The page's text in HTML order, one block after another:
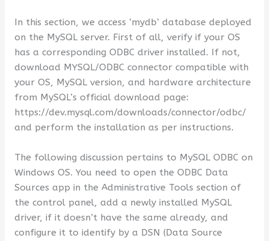
In this section, we access ‘mydb’ database deployed
on the MySQL server. First of all, verify if your OS
has a corresponding ODBC driver installed. If not,
download MYSQL/ODBC connector compatible with
your OS, MySQL version, and hardware architecture
from MySQL’s official download page:
https://dev.mysql.com/downloads/connector/odbc/
and perform the installation as per instructions.
The following discussion pertains to MySQL ODBC on
Windows OS. You need to open the ODBC Data
Sources app in the Administrative Tools section of
the control panel, add a newly installed MySQL
driver, if it doesn’t have the same already, and
configure it to identify by a DSN (Data Source